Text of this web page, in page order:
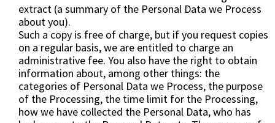
extract (a summary of the Personal Data we Process
about you).
Such a copy is free of charge, but if you request copies
on a regular basis, we are entitled to charge an
administrative fee. You also have the right to obtain
information about, among other things: the
categories of Personal Data we Process, the purpose
of the Processing, the time limit for the Processing,
how we have collected the Personal Data, who has